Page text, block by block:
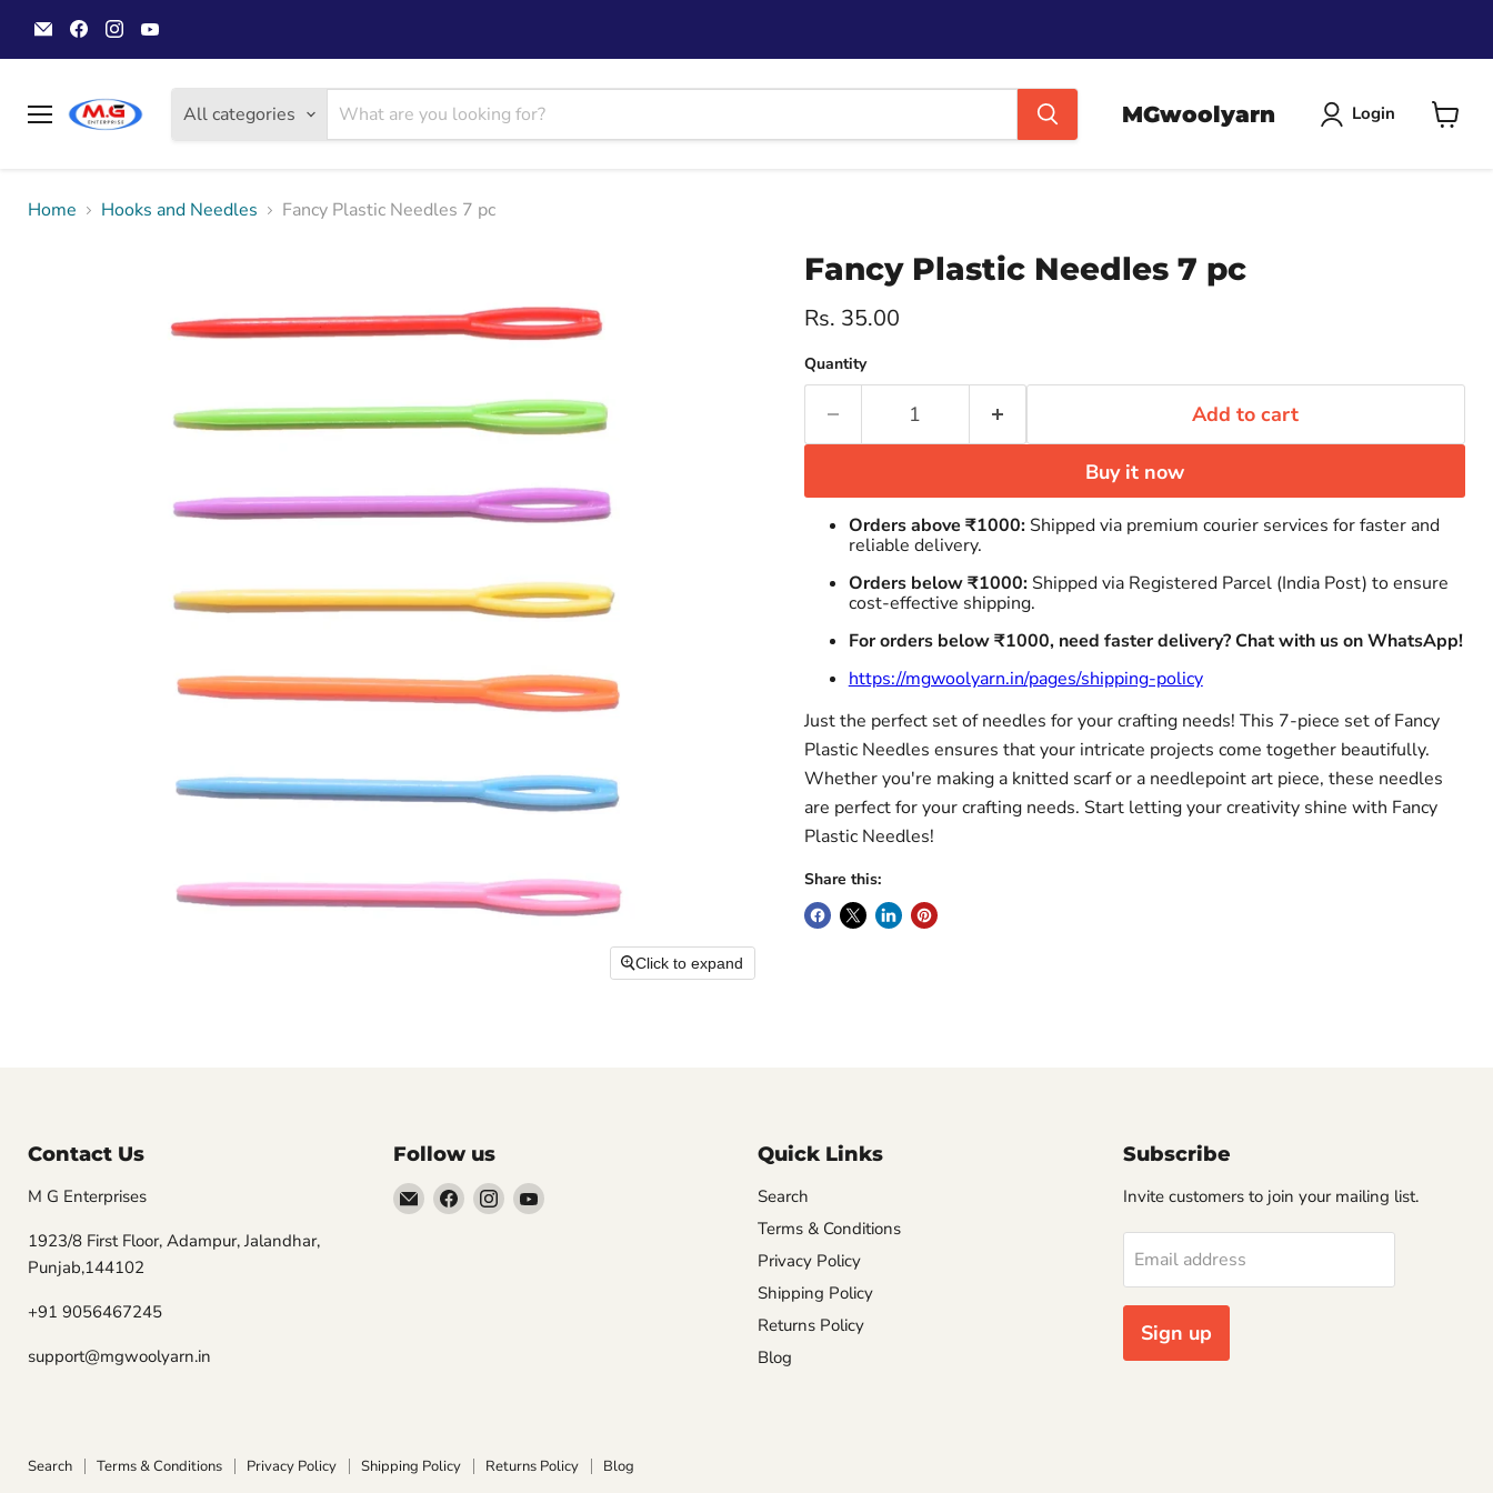
Email
MGwoolyarn
Find
us
on
Find
us
on
on
Menu
All categories MGwoolyarn Login
View
Home Hooks and Needles Fancy Plastic Needles 7 pc
Click to expand
Fancy Plastic Needles 7 pc
Current price
Rs. 35.00
Quantity
Add to cart
Buy it now
Orders above ₹1000:Shipped via premium courier services for faster and
reliable delivery.
Orders below ₹1000: Shipped via Registered Parcel (India Post) to ensure
cost-effective shipping.
For orders below ₹1000, need faster delivery? Chat with us on WhatsApp!
https://mgwoolyarn.in/pages/shipping-policy
Just the perfect set of needles for your crafting needs! This 7-piece set of Fancy
Plastic Needles ensures that your intricate projects come together beautifully.
Whether you're making a knitted scarf or a needlepoint art piece, these needles
are perfect for your crafting needs. Start letting your creativity shine with Fancy
Plastic Needles!
Share this:
Contact Us
M G Enterprises
1923/8 First Floor, Adampur, Jalandhar,
Punjab,144102
+91 9056467245
support@mgwoolyarn.in
Follow us
Email
MGwoolyarn
Find Find Find
Quick Links
Search
Terms & Conditions
Privacy Policy
Shipping Policy
Returns Policy
Blog
Subscribe
Invite customers to join your mailing list.
Email address
Sign up
Search Terms & Conditions Privacy Policy Shipping Policy Returns Policy
Blog